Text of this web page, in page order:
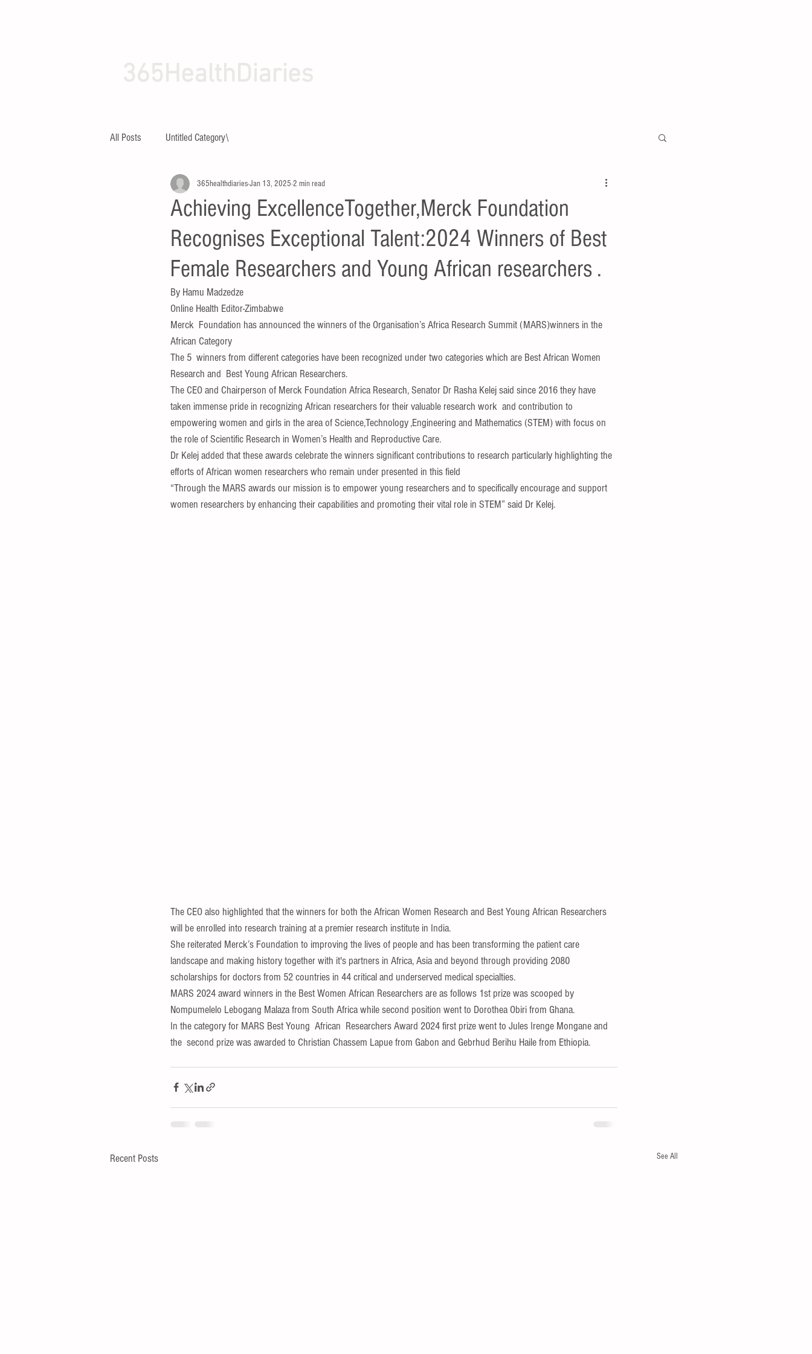
All Posts Untitled Category\
Achieving ExcellenceTogether,Merck Foundation
Recognises Exceptional Talent:2024 Winners of Best
Female Researchers and Young African researchers .
365healthdiariesJan 13, 2025 2 min read
By Hamu Madzedze
Online Health Editor-Zimbabwe
Merck  Foundation has announced the winners of the Organisation’s Africa Research Summit (MARS)winners in the
African Category
The 5  winners from different categories have been recognized under two categories which are Best African Women
Research and  Best Young African Researchers.
The CEO and Chairperson of Merck Foundation Africa Research, Senator Dr Rasha Kelej said since 2016 they have
taken immense pride in recognizing African researchers for their valuable research work  and contribution to
empowering women and girls in the area of Science,Technology ,Engineering and Mathematics (STEM) with focus on
the role of Scientific Research in Women’s Health and Reproductive Care.
Dr Kelej added that these awards celebrate the winners significant contributions to research particularly highlighting the
efforts of African women researchers who remain under presented in this field
“Through the MARS awards our mission is to empower young researchers and to specifically encourage and support
women researchers by enhancing their capabilities and promoting their vital role in STEM” said Dr Kelej.
The CEO also highlighted that the winners for both the African Women Research and Best Young African Researchers
will be enrolled into research training at a premier research institute in India.
She reiterated Merck’s Foundation to improving the lives of people and has been transforming the patient care
landscape and making history together with it's partners in Africa, Asia and beyond through providing 2080
scholarships for doctors from 52 countries in 44 critical and underserved medical specialties.
MARS 2024 award winners in the Best Women African Researchers are as follows 1st prize was scooped by
Nompumelelo Lebogang Malaza from South Africa while second position went to Dorothea Obiri from Ghana.
In the category for MARS Best Young  African  Researchers Award 2024 first prize went to Jules Irenge Mongane and
the  second prize was awarded to Christian Chassem Lapue from Gabon and Gebrhud Berihu Haile from Ethiopia.
Recent Posts See All